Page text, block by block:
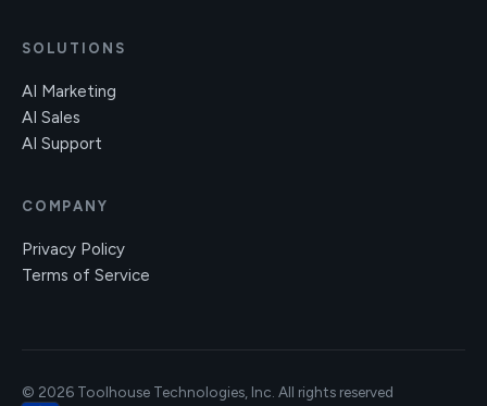
SOLUTIONS
AI Marketing
AI Sales
AI Support
COMPANY
Privacy Policy
Terms of Service
© 2026 Toolhouse Technologies, Inc. All rights reserved